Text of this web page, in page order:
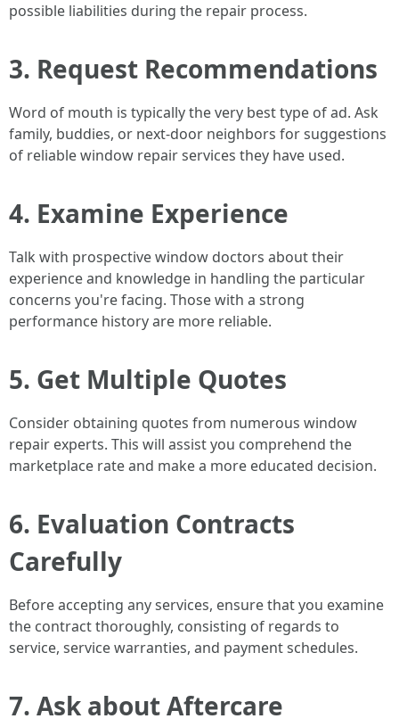
possible liabilities during the repair process.
3. Request Recommendations
Word of mouth is typically the very best type of ad. Ask
family, buddies, or next-door neighbors for suggestions
of reliable window repair services they have used.
4. Examine Experience
Talk with prospective window doctors about their
experience and knowledge in handling the particular
concerns you're facing. Those with a strong
performance history are more reliable.
5. Get Multiple Quotes
Consider obtaining quotes from numerous window
repair experts. This will assist you comprehend the
marketplace rate and make a more educated decision.
6. Evaluation Contracts
Carefully
Before accepting any services, ensure that you examine
the contract thoroughly, consisting of regards to
service, service warranties, and payment schedules.
7. Ask about Aftercare